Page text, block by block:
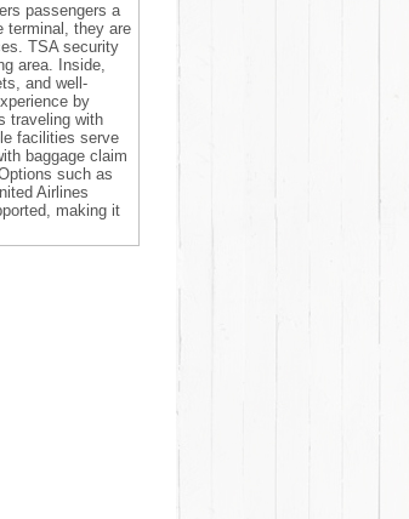
passengers a
terminal, they are
TSA security
area. Inside,
and well-
by
traveling with
facilities serve
baggage claim
such as
Airlines
making it